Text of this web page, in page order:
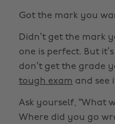
Got the mark you
Didn’t get the mark
one is perfect. But
don’t get the grade
tough exam and see
Ask yourself, “What
Where did you go